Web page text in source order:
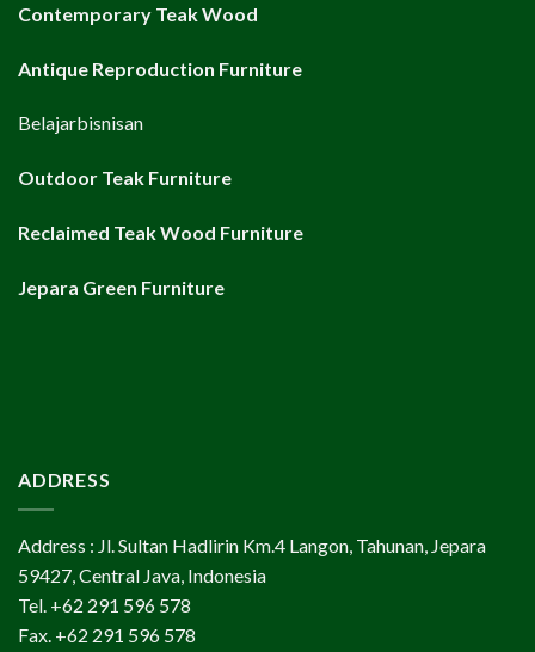
Contemporary Teak Wood
Antique Reproduction Furniture
Belajarbisnisan
Outdoor Teak Furniture
Reclaimed Teak Wood Furniture
Jepara Green Furniture
ADDRESS
Address : Jl. Sultan Hadlirin Km.4 Langon, Tahunan, Jepara
59427, Central Java, Indonesia
Tel. +62 291 596 578
Fax. +62 291 596 578